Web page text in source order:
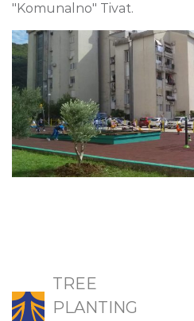
"Komunalno" Tivat.
TREE
PLANTING